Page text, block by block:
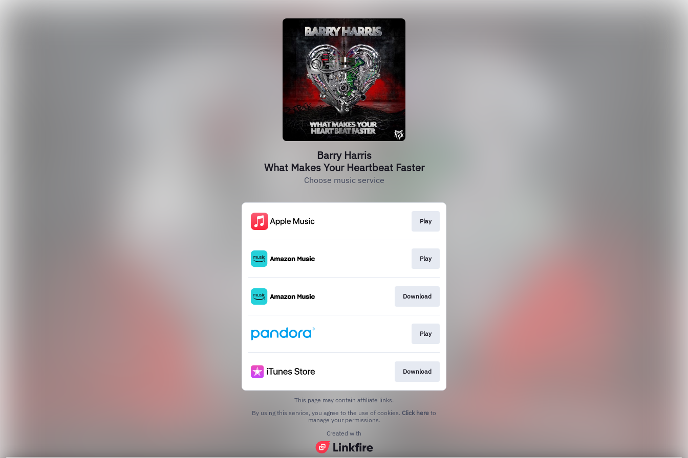
Barry Harris
What Makes Your Heartbeat Faster
Choose music service
Play
Play
Download
Play
Download
This page may contain affiliate links.
By using this service, you agree to the use of cookies. Click here to
manage your permissions.
Created with